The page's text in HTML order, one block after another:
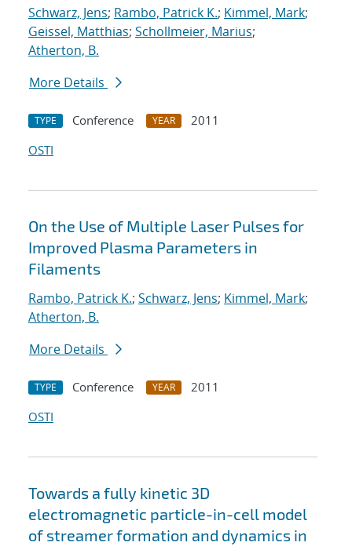
Schwarz, Jens; Rambo, Patrick K.; Kimmel, Mark;
Geissel, Matthias; Schollmeier, Marius;
Atherton, B.
More Details
TYPE Conference YEAR
2011
OSTI
On the Use of Multiple Laser Pulses for
Improved Plasma Parameters in
Filaments
Rambo, Patrick K.; Schwarz, Jens; Kimmel, Mark;
Atherton, B.
More Details
TYPE Conference YEAR
2011
OSTI
Towards a fully kinetic 3D
electromagnetic particle-in-cell model
of streamer formation and dynamics in